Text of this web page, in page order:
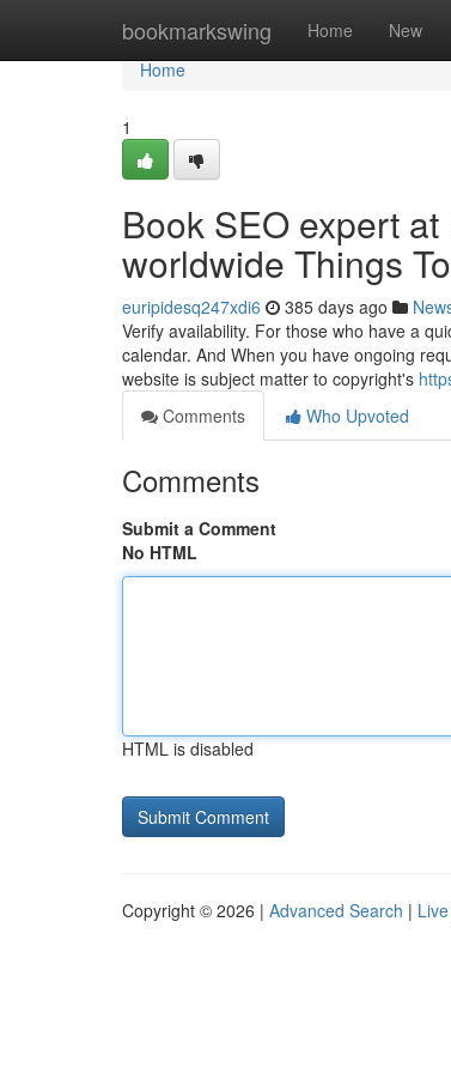
bookmarkswing Home New
Home
Home
1
Book SEO expert
worldwide Things
euripidesq247xdi6 385 days ago
Verify availability. For those who have a
calendar. And When you have ongoing
website is subject matter to copyright's
Comments
Who Upvoted
Comments
Submit a Comment
No HTML
HTML is disabled
Copyright © 2026 | Advanced Search | Live